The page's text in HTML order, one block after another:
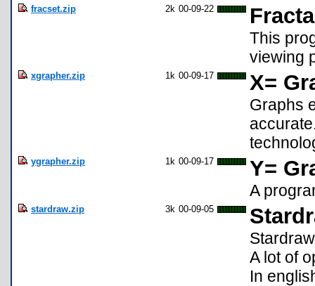
fracset.zip 2k 00-09-22
This
viewing
xgrapher.zip 1k 00-09-17 X=
Graphs
ygrapher.zip 1k 00-09-17 Y=
A
stardraw.zip 3k 00-09-05
A lot of
In